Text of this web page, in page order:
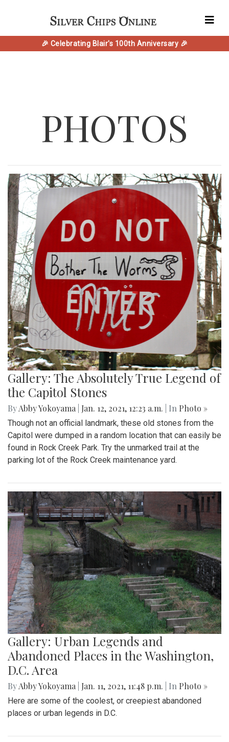
🎉 Celebrating Blair's 100th Anniversary 🎉
PHOTOS
Gallery: The Absolutely True Legend of
the Capitol Stones
ByAbby Yokoyama Jan. 12, 2021, 12:23 a.m. | In Photo »
Though not an official landmark, these old stones from the
Capitol were dumped in a random location that can easily be
found in Rock Creek Park. Try the unmarked trail at the
parking lot of the Rock Creek maintenance yard.
Gallery: Urban Legends and
Abandoned Places in the Washington,
D.C. Area
ByAbby Yokoyama Jan. 11, 2021, 11:48 p.m. | In Photo »
Here are some of the coolest, or creepiest abandoned
places or urban legends in D.C.